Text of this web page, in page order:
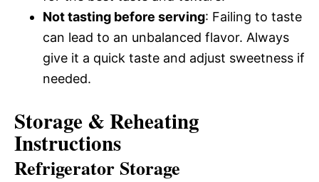
Not tasting before serving: Failing to taste
can lead to an unbalanced flavor. Always
give it a quick taste and adjust sweetness if
needed.
Storage & Reheating
Instructions
Refrigerator Storage